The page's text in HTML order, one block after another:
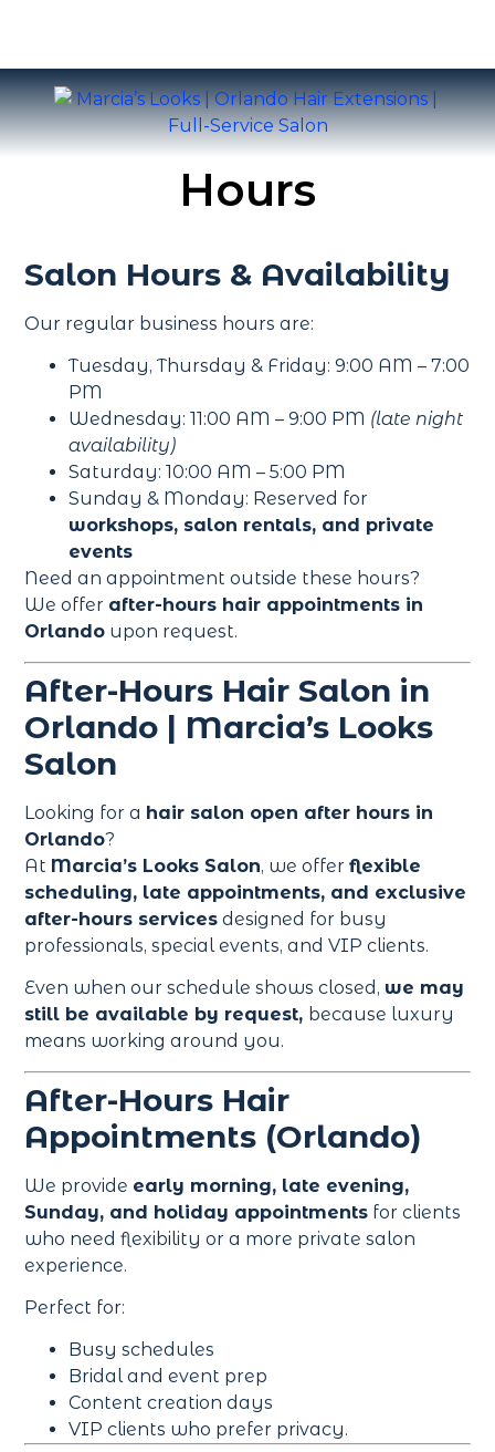
Hours
Salon Hours & Availability
Our regular business hours are:
Tuesday, Thursday & Friday: 9:00 AM – 7:00
PM
Wednesday: 11:00 AM – 9:00 PM (late night
availability)
Saturday: 10:00 AM – 5:00 PM
Sunday & Monday: Reserved for
workshops, salon rentals, and private
events
Need an appointment outside these hours?
We offer after-hours hair appointments in
Orlando upon request.
After-Hours Hair Salon in
Orlando | Marcia’s Looks
Salon
Looking for a hair salon open after hours in
Orlando?
At Marcia’s Looks Salon, we offer flexible
scheduling, late appointments, and exclusive
after-hours services designed for busy
professionals, special events, and VIP clients.
Even when our schedule shows closed, we may
still be available by request, because luxury
means working around you.
After-Hours Hair
Appointments (Orlando)
We provide early morning, late evening,
Sunday, and holiday appointments for clients
who need flexibility or a more private salon
experience.
Perfect for:
Busy schedules
Bridal and event prep
Content creation days
VIP clients who prefer privacy.